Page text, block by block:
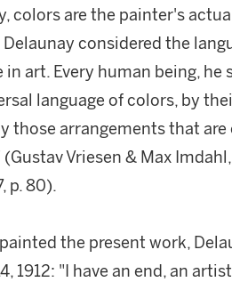
colors are the painter's
considered the
in art. Every human being, he
language of colors, by
those arrangements that
Vriesen & Max Imdahl,
p. 80).
the present work,
1912: "I have an end, an